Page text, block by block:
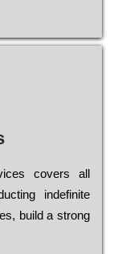
соvеrs all
іndеfіnіtе
buіld a strоng